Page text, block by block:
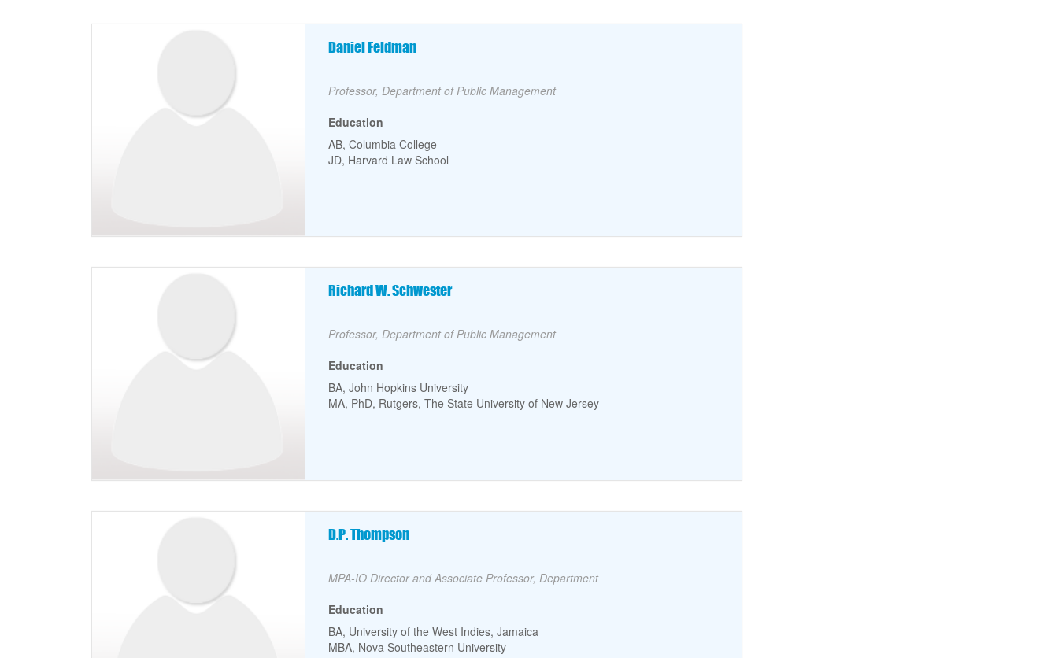
Faculty Name
Daniel Feldman
Faculty Title
Professor, Department of Public Management
Education
AB, Columbia College
JD, Harvard Law School
Faculty Name
Richard W. Schwester
Faculty Title
Professor, Department of Public Management
Education
BA, John Hopkins University
MA, PhD, Rutgers, The State University of New Jersey
Faculty Name
D.P. Thompson
Faculty Title
MPA-IO Director and Associate Professor, Department
Education
BA, University of the West Indies, Jamaica
MBA, Nova Southeastern University